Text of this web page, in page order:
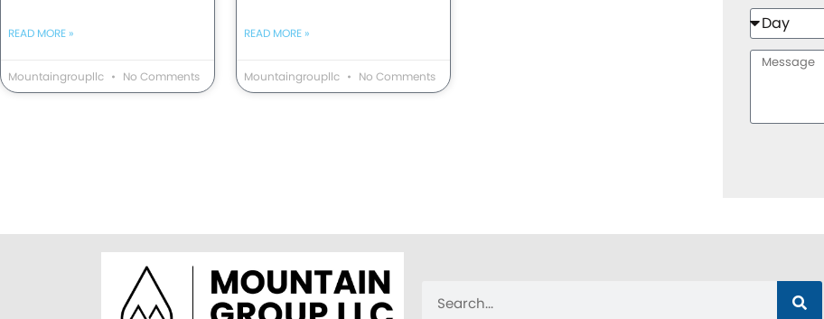
READ MORE »
Mountaingroupllc No Comments
READ MORE »
Mountaingroupllc No Comments